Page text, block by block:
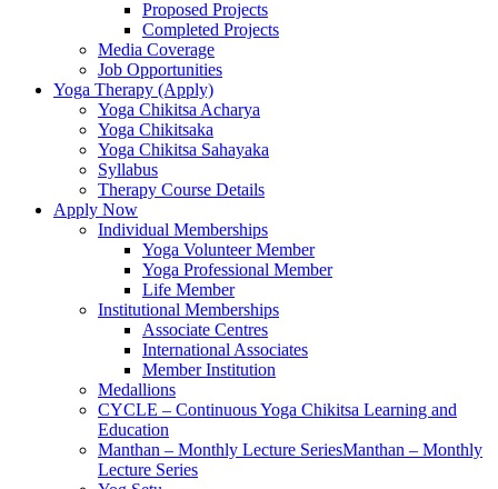
Proposed Projects
Completed Projects
Media Coverage
Job Opportunities
Yoga Therapy (Apply)
Yoga Chikitsa Acharya
Yoga Chikitsaka
Yoga Chikitsa Sahayaka
Syllabus
Therapy Course Details
Apply Now
Individual Memberships
Yoga Volunteer Member
Yoga Professional Member
Life Member
Institutional Memberships
Associate Centres
International Associates
Member Institution
Medallions
CYCLE – Continuous Yoga Chikitsa Learning and
Education
Manthan – Monthly Lecture SeriesManthan – Monthly
Lecture Series